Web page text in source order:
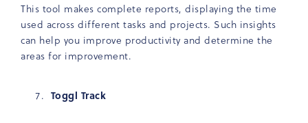
This tool makes complete reports, displaying the time
used across different tasks and projects. Such insights
can help you improve productivity and determine the
areas for improvement.
Toggl Track